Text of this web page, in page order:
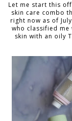
Let me start this off
skin care combo
right now as of
who classified me
skin with an oily